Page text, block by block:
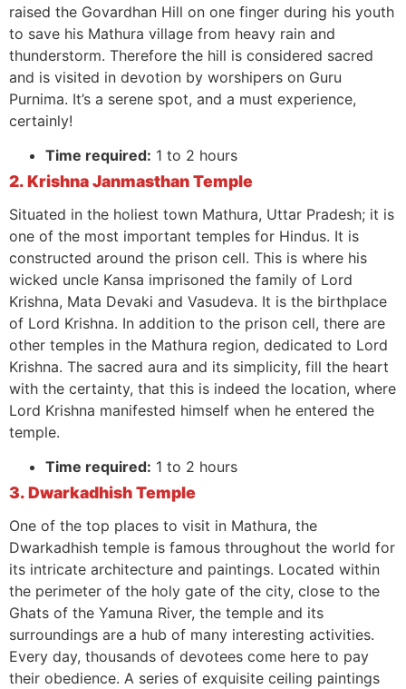
raised the Govardhan Hill on one finger during his youth
to save his Mathura village from heavy rain and
thunderstorm. Therefore the hill is considered sacred
and is visited in devotion by worshipers on Guru
Purnima. It’s a serene spot, and a must experience,
certainly!
Time required: 1 to 2 hours
2. Krishna Janmasthan Temple
Situated in the holiest town Mathura, Uttar Pradesh; it is
one of the most important temples for Hindus. It is
constructed around the prison cell. This is where his
wicked uncle Kansa imprisoned the family of Lord
Krishna, Mata Devaki and Vasudeva. It is the birthplace
of Lord Krishna. In addition to the prison cell, there are
other temples in the Mathura region, dedicated to Lord
Krishna. The sacred aura and its simplicity, fill the heart
with the certainty, that this is indeed the location, where
Lord Krishna manifested himself when he entered the
temple.
Time required: 1 to 2 hours
3. Dwarkadhish Temple
One of the top places to visit in Mathura, the
Dwarkadhish temple is famous throughout the world for
its intricate architecture and paintings. Located within
the perimeter of the holy gate of the city, close to the
Ghats of the Yamuna River, the temple and its
surroundings are a hub of many interesting activities.
Every day, thousands of devotees come here to pay
their obedience. A series of exquisite ceiling paintings